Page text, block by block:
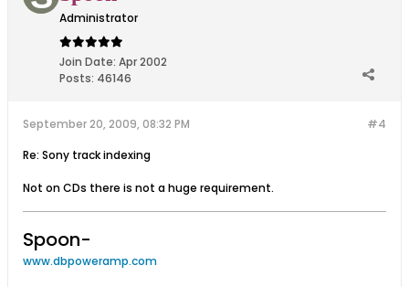
Administrator
Join Date: Apr 2002
Posts: 46146
#4
September 20, 2009, 08:32 PM
Re: Sony track indexing
Not on CDs there is not a huge requirement.
Spoon-
www.dbpoweramp.com